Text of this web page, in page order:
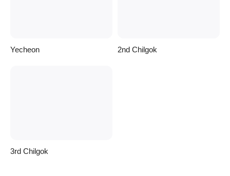
Yecheon 2nd Chilgok
3rd Chilgok